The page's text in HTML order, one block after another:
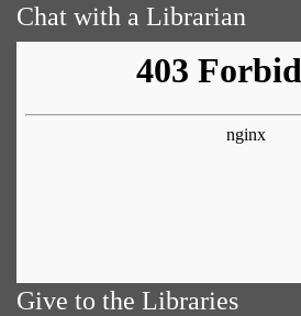
Chat with a Librarian
Give to the Libraries